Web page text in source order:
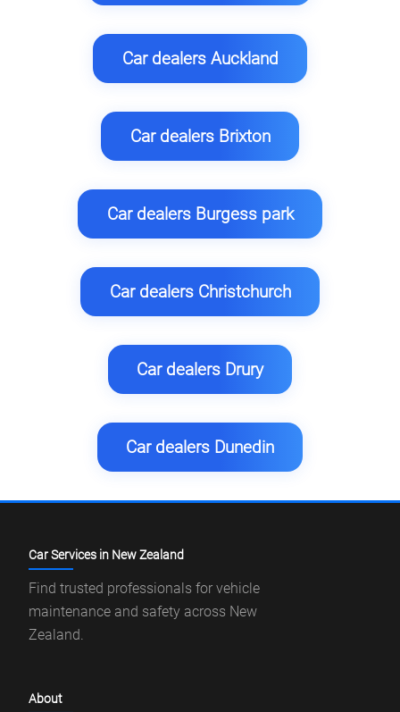
Car dealers Auckland
Car dealers Brixton
Car dealers Burgess park
Car dealers Christchurch
Car dealers Drury
Car dealers Dunedin
Car Services in New Zealand
Find trusted professionals for vehicle
maintenance and safety across New
Zealand.
About